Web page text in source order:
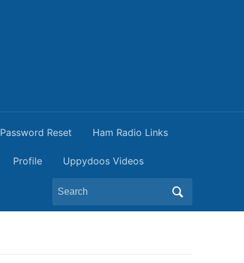
Password Reset Ham Radio Links
Profile Uppydoos Videos
Search
for: